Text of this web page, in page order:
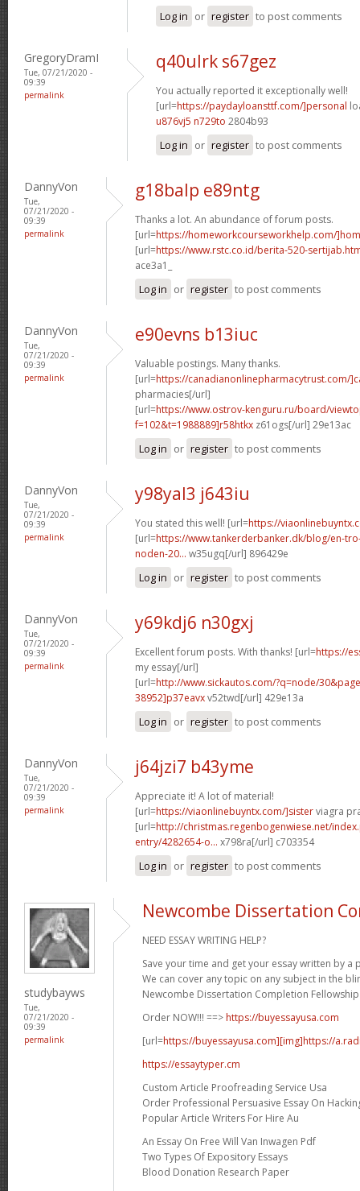
Log in or register to post comments
GregoryDramI
Tue, 07/21/2020 -
09:39
permalink
q40ulrk s67gez
You actually reported it exceptionally well!
[url=https://paydayloansttf.com/]personal
u876vj5 n729to 2804b93
Log in or register to post comments
DannyVon
Tue,
07/21/2020 -
09:39
permalink
g18balp e89ntg
Thanks a lot. An abundance of forum posts.
[url=https://homeworkcourseworkhelp.com/
[url=https://www.rstc.co.id/berita-520-
ace3a1_
Log in or register to post comments
DannyVon
Tue,
07/21/2020 -
09:39
permalink
e90evns b13iuc
Valuable postings. Many thanks.
[url=https://canadianonlinepharmacytrust.com/
pharmacies[/url]
[url=https://www.ostrov-kenguru.ru/board/
f=102&t=1988889]r58htkx z61ogs[/url] 29e13ac
Log in or register to post comments
DannyVon
Tue,
07/21/2020 -
09:39
permalink
y98yal3 j643iu
You stated this well! [url=https://
[url=https://www.tankerderbanker.dk/blog/en-
noden-20... w35ugq[/url] 896429e
Log in or register to post comments
DannyVon
Tue,
07/21/2020 -
09:39
permalink
y69kdj6 n30gxj
Excellent forum posts. With thanks! [url=https://
my essay[/url]
[url=http://www.sickautos.com/?q=node/
38952]p37eavxv52twd[/url] 429e13a
Log in or register to post comments
DannyVon
Tue,
07/21/2020 -
09:39
permalink
j64jzi7 b43yme
Appreciate it! A lot of material!
[url=https://viaonlinebuyntx.com/]sisterviagra
[url=http://christmas.regenbogenwiese.net/
entry/4282654-o... x798ra[/url] c703354
Log in or register to post comments
studybayws
Tue,
07/21/2020 -
09:39
permalink
Newcombe Dissertation
NEED ESSAY WRITING HELP?
Save your time and get your essay written by a
We can cover any topic on any subject in the
Newcombe Dissertation Completion
Order NOW!!! ==> https://buyessayusa.com
[url=https://buyessayusa.com][img]https://
https://essaytyper.cm
Custom Article Proofreading Service Usa
Order Professional Persuasive Essay On
Popular Article Writers For Hire Au
An Essay On Free Will Van Inwagen Pdf
Two Types Of Expository Essays
Blood Donation Research Paper